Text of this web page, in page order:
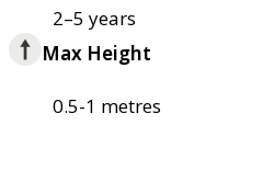
2–5 years
Max Height
0.5-1 metres